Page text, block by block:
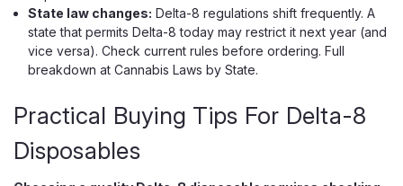
Disposable 9G
Viva La Hemp Built a 9G Monster — And Then Made It
Smarter Most brands brag about potency and then hand
different direction entirely...
State law changes: Delta-8 regulations shift frequently. A
state that permits Delta-8 today may restrict it next year (and
vice versa). Check current rules before ordering. Full
breakdown at Cannabis Laws by State.
Practical Buying Tips For Delta-8
Disposables